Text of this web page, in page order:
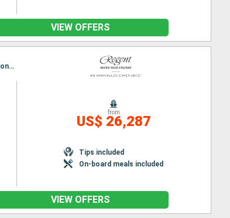
VIEW OFFERS
Itinerary : Lisbon, Santa Cruz de Tenerife, Santa Cruz de la Palma, Tangier, Melilla, Almeria, Alicante, Barcelona, Palamos, Sete, Palma de Mallorca, Cartagena, Malaga, Gibraltar, Cadiz, Lisbon
from
US$ 26,287
Tips included
On-board meals included
VIEW OFFERS